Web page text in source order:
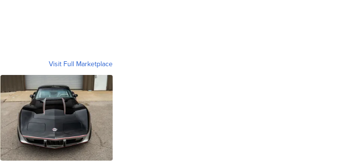
Visit Full Marketplace